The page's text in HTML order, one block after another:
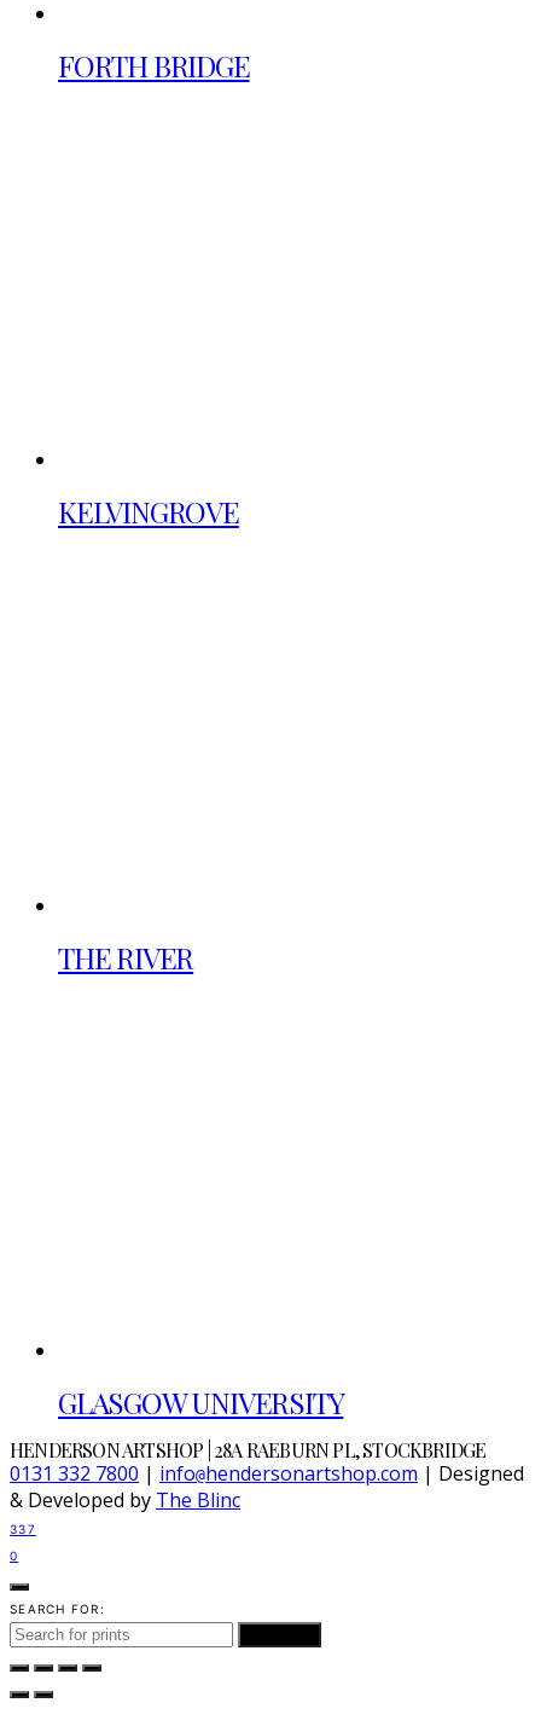
FORTH BRIDGE
KELVINGROVE
THE RIVER
GLASGOW UNIVERSITY
HENDERSON ARTSHOP | 28A RAEBURN PL, STOCKBRIDGE
0131 332 7800 | info@hendersonartshop.com | Designed
& Developed by The Blinc
337
0
SEARCH FOR: